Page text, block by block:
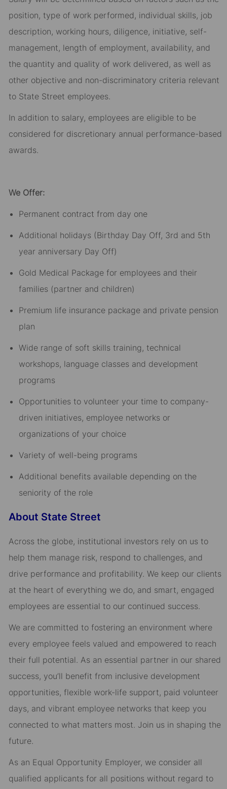
position, type of work performed, individual skills, job
description, working hours, diligence, initiative, self-
management, length of employment, availability, and
the quantity and quality of work delivered, as well as
other objective and non-discriminatory criteria relevant
to State Street employees.​
In addition to salary, employees are eligible to be
considered for discretionary annual performance-based
awards.​
We Offer:
Permanent contract from day one​
Additional holidays (Birthday Day Off, 3rd and 5th
year anniversary Day Off)​
Gold Medical Package for employees and their
families (partner and children)​
Premium life insurance package and private pension
plan​
Wide range of soft skills training, technical
workshops, language classes and development
programs​
Opportunities to volunteer your time to company-
driven initiatives, employee networks or
organizations of your choice​
Variety of well-being programs​
Additional benefits available depending on the
seniority of the role
About State Street
Across the globe, institutional investors rely on us to
help them manage risk, respond to challenges, and
drive performance and profitability. We keep our clients
at the heart of everything we do, and smart, engaged
employees are essential to our continued success.
We are committed to fostering an environment where
every employee feels valued and empowered to reach
their full potential. As an essential partner in our shared
success, you’ll benefit from inclusive development
opportunities, flexible work-life support, paid volunteer
days, and vibrant employee networks that keep you
connected to what matters most. Join us in shaping the
future.
As an Equal Opportunity Employer, we consider all
qualified applicants for all positions without regard to